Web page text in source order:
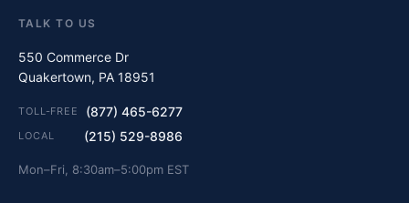
TALK TO US
550 Commerce Dr
Quakertown, PA 18951
TOLL-FREE (877) 465-6277
LOCAL (215) 529-8986
Mon–Fri, 8:30am–5:00pm EST